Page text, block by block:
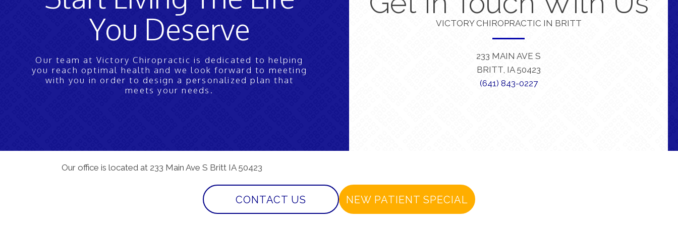
You Deserve
Our team at Victory Chiropractic is dedicated to helping
you reach optimal health and we look forward to meeting
with you in order to design a personalized plan that
meets your needs.
VICTORY CHIROPRACTIC IN BRITT
233 MAIN AVE S
BRITT, IA 50423
(641) 843-0227
Our office is located at 233 Main Ave S Britt IA 50423
CONTACT US NEW PATIENT SPECIAL